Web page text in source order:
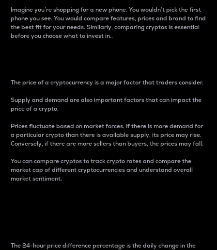
Imagine you’re shopping for a new phone. You wouldn’t pick the first
phone you see. You would compare features, prices and brand to find
the best fit for your needs. Similarly, comparing cryptos is essential
before you choose what to invest in..
The price of a cryptocurrency is a major factor that traders consider.
Supply and demand are also important factors that can impact the
price of a crypto.
Prices fluctuate based on market forces. If there is more demand for
a particular crypto than there is available supply, its price may rise.
Conversely, if there are more sellers than buyers, the prices may fall.
You can compare cryptos to track crypto rates and compare the
market cap of different cryptocurrencies and understand overall
market sentiment.
The 24-hour price difference percentage is the daily change in the